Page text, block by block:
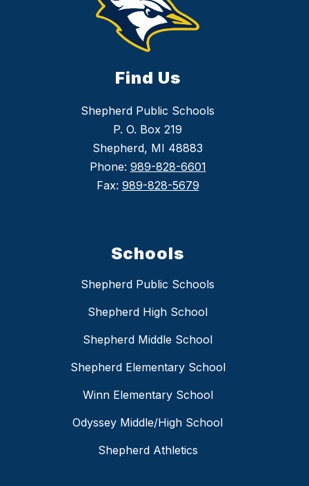
Find Us
Shepherd Public Schools
P. O. Box 219
Shepherd, MI 48883
Phone: 989-828-6601
Fax: 989-828-5679
Schools
Shepherd Public Schools
Shepherd High School
Shepherd Middle School
Shepherd Elementary School
Winn Elementary School
Odyssey Middle/High School
Shepherd Athletics